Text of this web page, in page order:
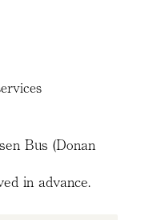
Bus (Donan
in advance.